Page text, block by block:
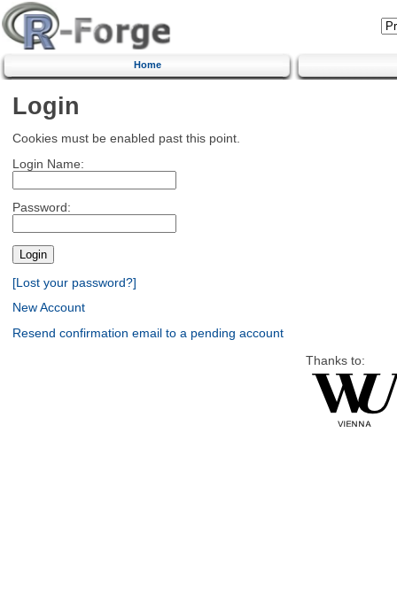
Home
Login
Cookies must be enabled past this point.
Login Name:
Password:
[Lost your password?]
New Account
Resend confirmation email to a pending account
Thanks to: